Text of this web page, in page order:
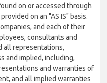
on or accessed through
on an "AS IS" basis.
and each of their
consultants and
all representations,
and implied, including,
and warranties of
and all implied warranties